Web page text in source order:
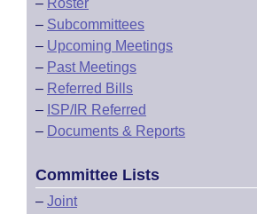
– Roster
– Subcommittees
– Upcoming Meetings
– Past Meetings
– Referred Bills
– ISP/IR Referred
– Documents & Reports
Committee Lists
– Joint